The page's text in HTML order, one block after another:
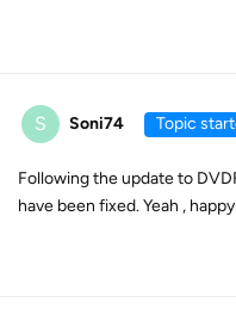
S Soni74 Topic
Following the update to
have been fixed. Yeah ,